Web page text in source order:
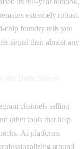
extremely robust.
chip foundry tells you
signal than almost any
channels selling
other tools that help
As platforms
around